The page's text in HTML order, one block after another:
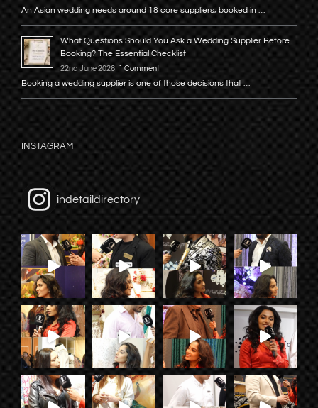
An Asian wedding needs around 18 core suppliers, booked in …
What Questions Should You Ask a Wedding Supplier Before
Booking? The Essential Checklist
22nd June 2026 1 Comment
Booking a wedding supplier is one of those decisions that …
INSTAGRAM
indetaildirectory